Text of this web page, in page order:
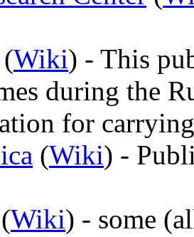
(Wiki) - This
during the
for
(Wiki) -
(Wiki) - some